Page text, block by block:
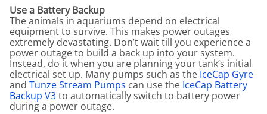
Use a Battery Backup
The animals in aquariums depend on electrical
equipment to survive. This makes power outages
extremely devastating. Don’t wait till you experience a
power outage to build a back up into your system.
Instead, do it when you are planning your tank’s initial
electrical set up. Many pumps such as the IceCap Gyre
and Tunze Stream Pumps can use the IceCap Battery
Backup V3to automatically switch to battery power
during a power outage.